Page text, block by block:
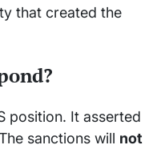
that created the
position. It asserted
sanctions will not